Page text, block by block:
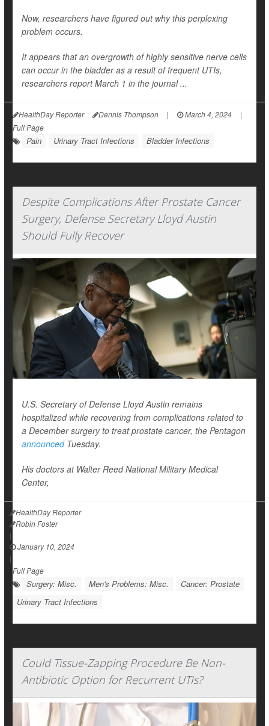
Now, researchers have figured out why this perplexing
problem occurs.
It appears that an overgrowth of highly sensitive nerve cells
can occur in the bladder as a result of frequent UTIs,
researchers report March 1 in the journal ...
HealthDay Reporter Dennis Thompson | March 4, 2024
|
Full Page
Pain Urinary Tract Infections Bladder Infections
Despite Complications After Prostate Cancer
Surgery, Defense Secretary Lloyd Austin
Should Fully Recover
U.S. Secretary of Defense Lloyd Austin remains
hospitalized while recovering from complications related to
a December surgery to treat prostate cancer, the Pentagon
announcedTuesday.
His doctors at Walter Reed National Military Medical
Center,
HealthDay Reporter
Robin Foster
|
January 10, 2024
|
Full Page
Surgery: Misc. Men's Problems: Misc.
Cancer: Prostate
Urinary Tract Infections
Could Tissue-Zapping Procedure Be Non-
Antibiotic Option for Recurrent UTIs?